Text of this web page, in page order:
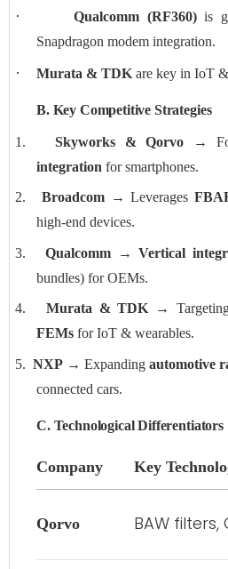
· Qualcomm (RF360)is
Snapdragon modem integration.
· Murata & TDK are key in IoT
B. Key Competitive Strategies
1. Skyworks & Qorvo →
integration for smartphones.
2. Broadcom → Leverages
high-end devices.
3. Qualcomm → Vertical
bundles) for OEMs.
4. Murata & TDK→
FEMs for IoT & wearables.
5. NXP → Expanding automotive
connected cars.
C. Technological Differentiators
Company Key
Qorvo BAW filters,